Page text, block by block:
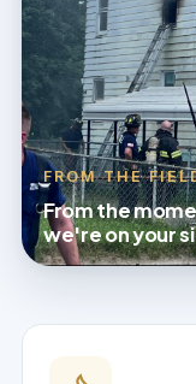
FROM THE
From the
we're on your